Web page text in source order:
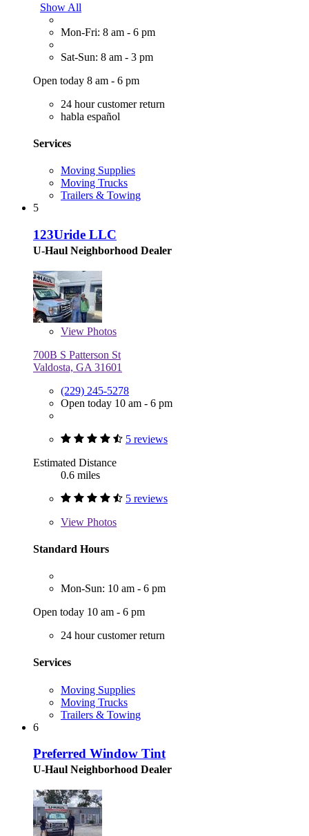
Show All
Mon-Fri: 8 am - 6 pm
Sat-Sun: 8 am - 3 pm
Open today 8 am - 6 pm
24 hour customer return
habla español
Services
Moving Supplies
Moving Trucks
Trailers & Towing
5
123Uride LLC
U-Haul Neighborhood Dealer
View Photos
700B S Patterson St
Valdosta, GA 31601
(229) 245-5278
Open today 10 am - 6 pm
5 reviews
Estimated Distance
0.6 miles
5 reviews
View Photos
Standard Hours
Mon-Sun: 10 am - 6 pm
Open today 10 am - 6 pm
24 hour customer return
Services
Moving Supplies
Moving Trucks
Trailers & Towing
6
Preferred Window Tint
U-Haul Neighborhood Dealer